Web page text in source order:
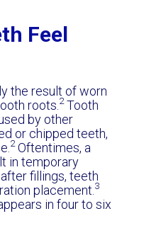
Feel
the result of worn
roots. 2Tooth
by other
or chipped teeth,
2Oftentimes, a
in temporary
fillings, teeth
placement. 3
in four to six